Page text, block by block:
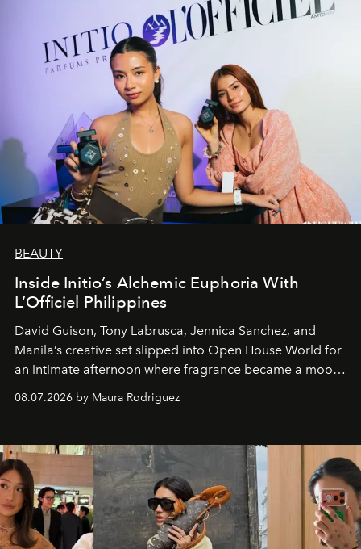
BEAUTY
Inside Initio’s Alchemic Euphoria With
L’Officiel Philippines
David Guison, Tony Labrusca, Jennica Sanchez, and
Manila’s creative set slipped into Open House World for
an intimate afternoon where fragrance became a mood
and a supercharged feeling.
08.07.2026 by Maura Rodriguez